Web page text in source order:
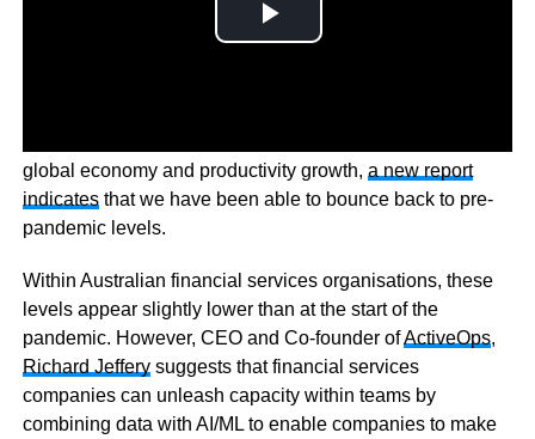
global economy and productivity growth, a new report
indicatesthat we have been able to bounce back to pre-
pandemic levels.
Within Australian financial services organisations, these
levels appear slightly lower than at the start of the
pandemic. However, CEO and Co-founder ofActiveOps,
Richard Jefferysuggests that financial services
companies can unleash capacity within teams by
combining data with AI/ML to enable companies to make